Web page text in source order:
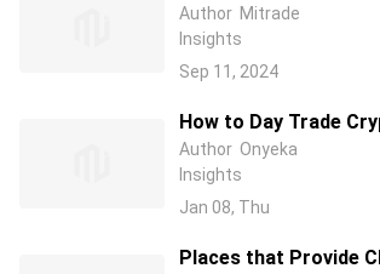
Cryptocurrency( 10
Beginners )
Author Mitrade
Insights
Sep 11, 2024
How to Day Trade
Day Trading Strategy
Author Onyeka
Insights
Jan 08, Thu
Places that Provide